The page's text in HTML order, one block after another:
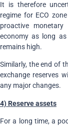
It is therefore
regime for ECO
proactive
economy as long
remains high.
Similarly, the end of
exchange reserves
any major changes.
4) Reserve assets
For a long time, a